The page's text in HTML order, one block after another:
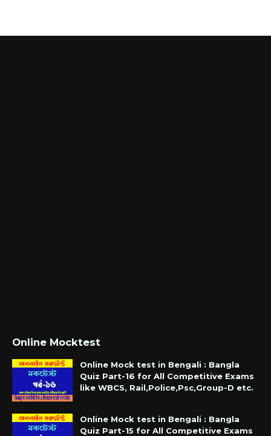
Online Mocktest
Online Mock test in Bengali : Bangla
Quiz Part-16 for All Competitive Exams
like WBCS, Rail,Police,Psc,Group-D etc.
Online Mock test in Bengali : Bangla
Quiz Part-15 for All Competitive Exams